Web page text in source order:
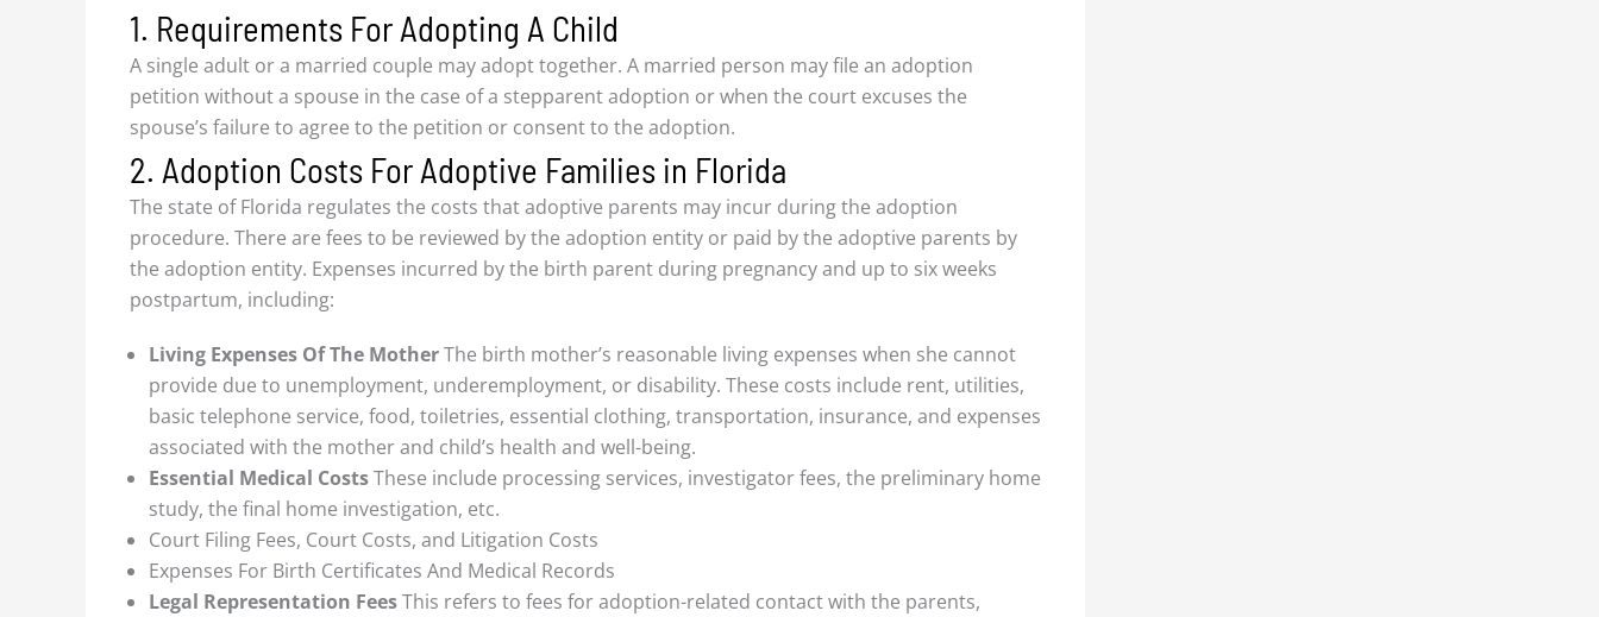
1. Requirements For Adopting A Child
A single adult or a married couple may adopt together. A married person may file an adoption
petition without a spouse in the case of a stepparent adoption or when the court excuses the
spouse’s failure to agree to the petition or consent to the adoption.
2. Adoption Costs For Adoptive Families in Florida
The state of Florida regulates the costs that adoptive parents may incur during the adoption
procedure. There are fees to be reviewed by the adoption entity or paid by the adoptive parents by
the adoption entity. Expenses incurred by the birth parent during pregnancy and up to six weeks
postpartum, including:
Living Expenses Of The MotherThe birth mother’s reasonable living expenses when she cannot
provide due to unemployment, underemployment, or disability. These costs include rent, utilities,
basic telephone service, food, toiletries, essential clothing, transportation, insurance, and expenses
associated with the mother and child’s health and well-being.
Essential Medical CostsThese include processing services, investigator fees, the preliminary home
study, the final home investigation, etc.
Court Filing Fees, Court Costs, and Litigation Costs
Expenses For Birth Certificates And Medical Records
Legal Representation FeesThis refers to fees for adoption-related contact with the parents,